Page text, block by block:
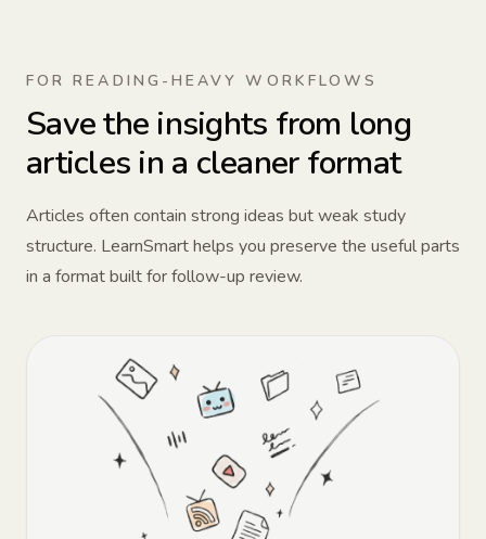
FOR READING-HEAVY WORKFLOWS
Save the insights from long
articles in a cleaner format
Articles often contain strong ideas but weak study
structure. LearnSmart helps you preserve the useful parts
in a format built for follow-up review.